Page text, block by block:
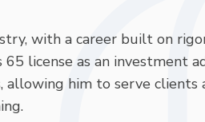
with a career built on
license as an investment
him to serve clients